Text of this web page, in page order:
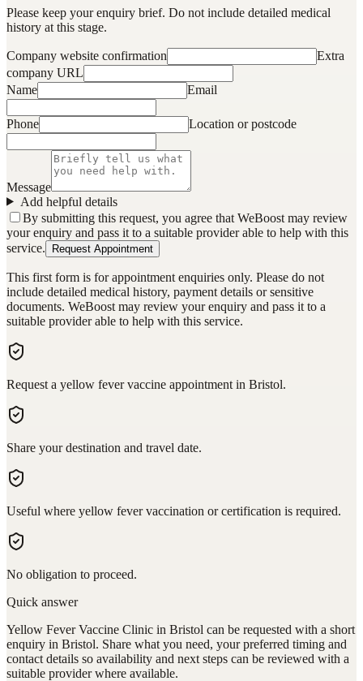
Please keep your enquiry brief. Do not include detailed medical
history at this stage.
Company website confirmation
Extra
company URL
Name
Email
Phone Location or postcode
Message
Add helpful details
By submitting this request, you agree that WeBoost may review
your enquiry and pass it to a suitable provider able to help with this
service.
Request Appointment
This first form is for appointment enquiries only. Please do not
include detailed medical history, payment details or sensitive
documents. WeBoost may review your enquiry and pass it to a
suitable provider able to help with this service.
Request a yellow fever vaccine appointment in Bristol.
Share your destination and travel date.
Useful where yellow fever vaccination or certification is required.
No obligation to proceed.
Quick answer
Yellow Fever Vaccine Clinic in Bristol can be requested with a short
enquiry in Bristol. Share what you need, your preferred timing and
contact details so availability and next steps can be reviewed with a
suitable provider where available.